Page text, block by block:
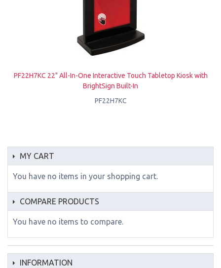
PF22H7KC 22" All-In-One Interactive Touch Tabletop Kiosk with
BrightSign Built-In
PF22H7KC
MY CART
You have no items in your shopping cart.
COMPARE PRODUCTS
You have no items to compare.
INFORMATION